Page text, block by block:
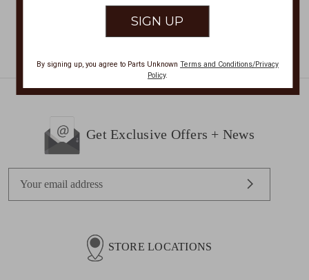
Get Exclusive Offers + News
STORE LOCATIONS
By signing up, you agree to Parts Unknown Terms and Conditions/Privacy
Policy.